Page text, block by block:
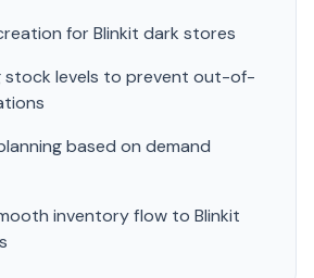
for Blinkit dark stores
stock levels to prevent out-of-
based on demand
inventory flow to Blinkit